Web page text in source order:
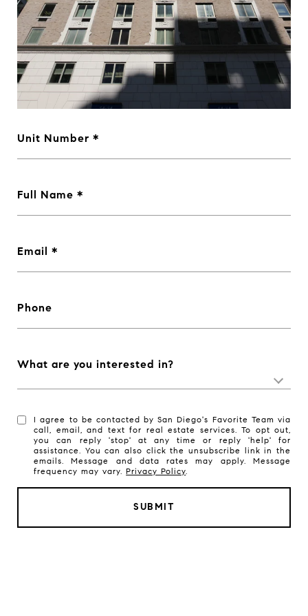
Unit Number
Full Name
Email
Phone
What are you interested in?
I agree to be contacted by San Diego's Favorite Team via
call, email, and text for real estate services. To opt out,
you can reply 'stop' at any time or reply 'help' for
assistance. You can also click the unsubscribe link in the
emails. Message and data rates may apply. Message
frequency may vary.Privacy Policy.
SUBMIT